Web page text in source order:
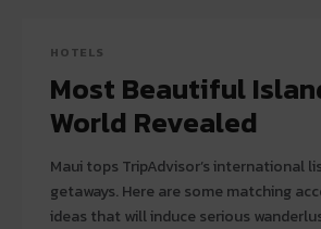
HOTELS
Most Beautiful
World Revealed
Maui tops TripAdvisor’s international
getaways. Here are some matching
ideas that will induce serious